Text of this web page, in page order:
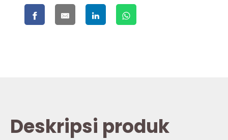
Deskripsi produk